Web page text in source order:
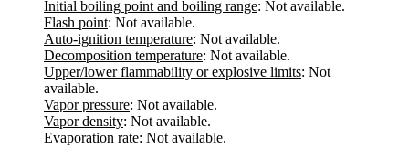
Initial boiling point and boiling range: Not available.
Flash point: Not available.
Auto-ignition temperature: Not available.
Decomposition temperature: Not available.
Upper/lower flammability or explosive limits: Not
available.
Vapor pressure: Not available.
Vapor density: Not available.
Evaporation rate: Not available.